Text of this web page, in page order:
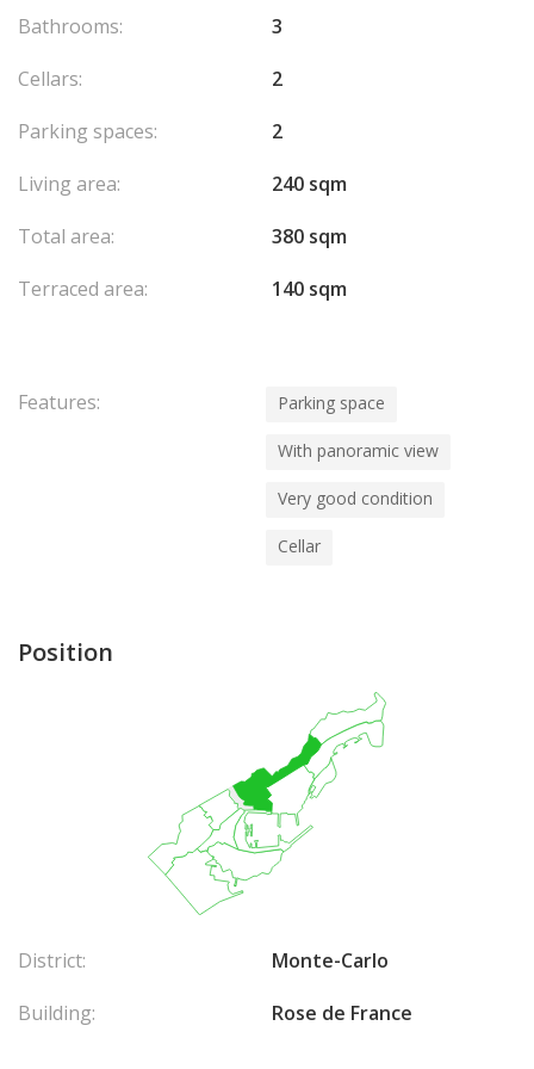
Bathrooms:
3
Cellars:
2
Parking spaces:
2
Living area:
240 sqm
Total area:
380 sqm
Terraced area:
140 sqm
Features: Parking space
With panoramic view
Very good condition
Cellar
Position
District:
Monte-Carlo
Building:
Rose de France